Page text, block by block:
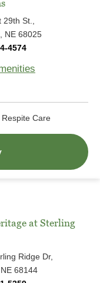
St.,
NE 68025
4574
Care
at Sterling
Ridge Dr,
68144